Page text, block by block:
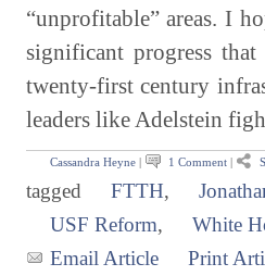
“unprofitable” areas. I
significant progress
twenty-first century
leaders like Adelstein
Cassandra Heyne| 1 Comment|
tagged FTTH,
USF Reform,
White
Email Article
Print